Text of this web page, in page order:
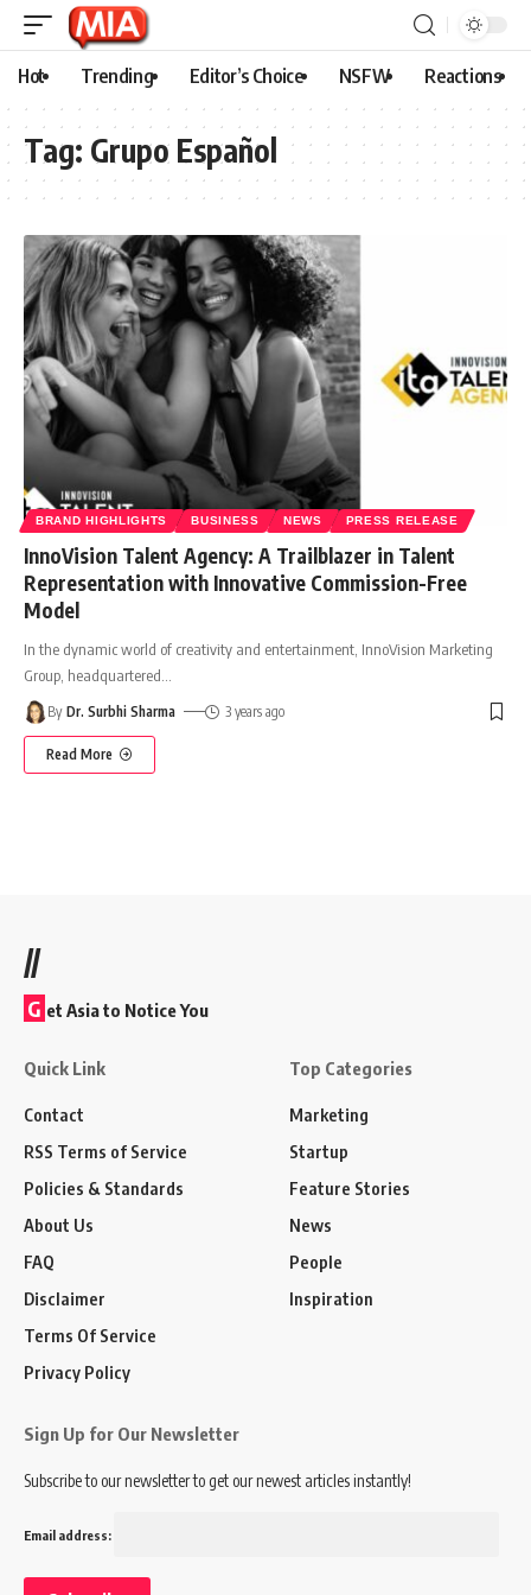
Hot Trending Editor’s Choice NSFW Reactions
Tag: Grupo Español
BRAND HIGHLIGHTS BUSINESS NEWS PRESS RELEASE
InnoVision Talent Agency: A Trailblazer in Talent
Representation with Innovative Commission-Free
Model
In the dynamic world of creativity and entertainment, InnoVision Marketing
Group, headquartered
By Dr. Surbhi Sharma 3 years ago
Read More
//
G et Asia to Notice You
Quick Link
Contact
RSS Terms of Service
Policies & Standards
About Us
FAQ
Disclaimer
Terms Of Service
Privacy Policy
Top Categories
Marketing
Startup
Feature Stories
News
People
Inspiration
Sign Up for Our Newsletter
Subscribe to our newsletter to get our newest articles instantly!
Email address: